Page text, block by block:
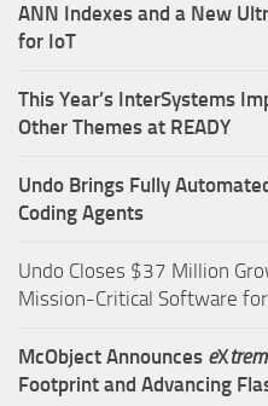
ANN Indexes and a New
for IoT
This Year’s InterSystems
Other Themes at READY
Undo Brings Fully
Coding Agents
Undo Closes $37 Million
Mission-Critical Software for
McObject Announces eX
Footprint and Advancing